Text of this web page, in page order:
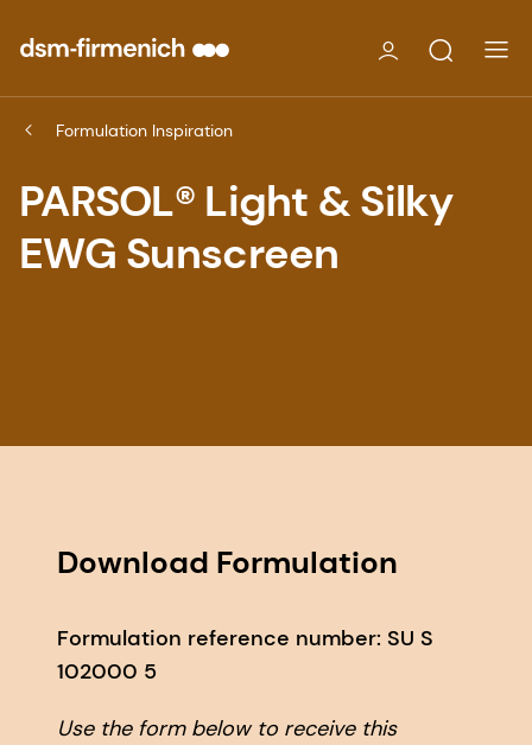
Formulation Inspiration
PARSOL® Light & Silky
EWG Sunscreen
Download Formulation
Formulation reference number: SU S
102000 5
Use the form below to receive this